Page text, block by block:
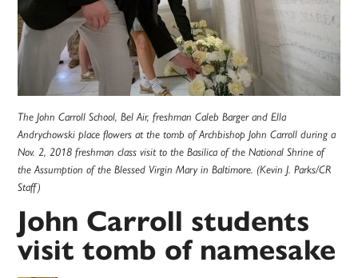
The John Carroll School, Bel Air, freshman Caleb Barger and Ella
Andrychowski place flowers at the tomb of Archbishop John Carroll during a
Nov. 2, 2018 freshman class visit to the Basilica of the National Shrine of
the Assumption of the Blessed Virgin Mary in Baltimore. (Kevin J. Parks/CR
Staff)
John Carroll students
visit tomb of namesake